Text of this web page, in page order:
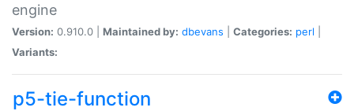
engine
Version: 0.910.0 | Maintained by: dbevans Categories: perl
Variants:
p5-tie-function